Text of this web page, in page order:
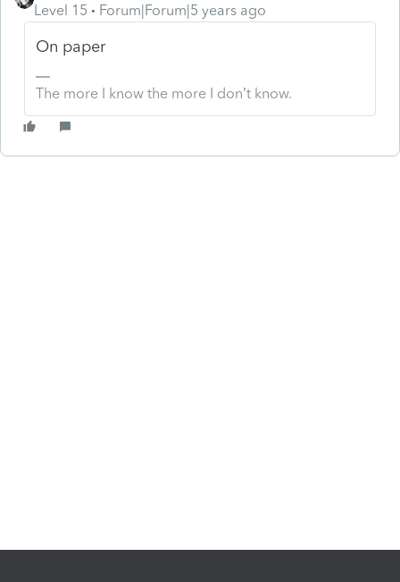
Level 15
Forum|Forum|5 years ago
On paper
The more I know the more I don’t know.